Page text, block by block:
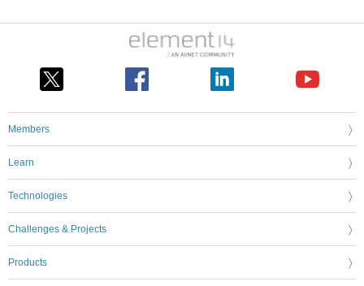
Members
Learn
Technologies
Challenges & Projects
Products